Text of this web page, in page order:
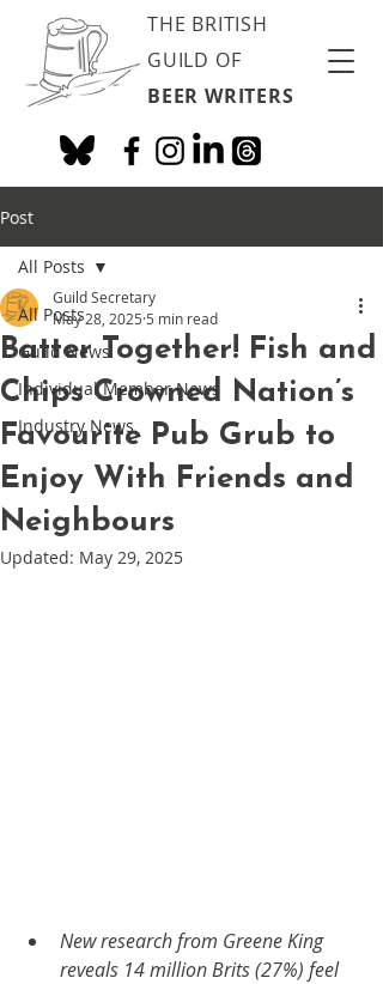
THE BRITISH
GUILD OF
BEER WRITERS
Post
All Posts
Guild News
Individual Member News
Industry News
All Posts
Batter Together! Fish and
Chips Crowned Nation’s
Favourite Pub Grub to
Enjoy With Friends and
Neighbours
Guild Secretary
May 28, 2025 5 min read
Updated: May 29, 2025
New research from Greene King
reveals 14 million Brits (27%) feel